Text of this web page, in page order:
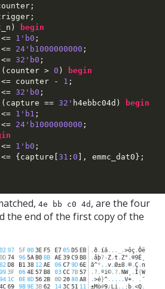
;
;
)
begin
<= 1'b0 ;
<= 24'b1000000000 ;
<= 32'b0 ;
( counter > 0 )
begin
<= counter - 1 ;
<= 32'b0 ;
( capture == 32' h4ebbc04d )
begin
<= 1'b1 ;
<= 24'b1000000000 ;
<= 1'b0 ;
<= { capture [31 :0 ], emmc_dat0 };
4e bb c0 4d , are the four
the end of the first copy of the